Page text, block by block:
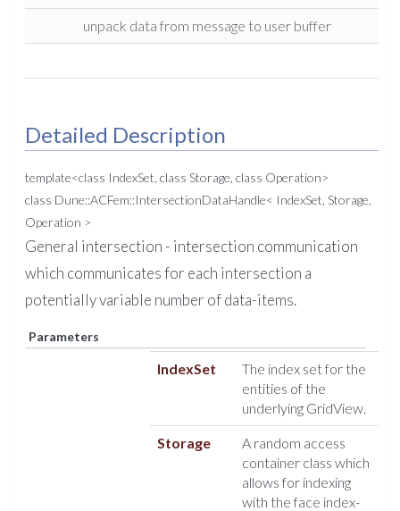
unpack data from message to user buffer
Detailed Description
template<class IndexSet, class Storage, class Operation>
class Dune::ACFem::IntersectionDataHandle< IndexSet, Storage,
Operation >
General intersection - intersection communication
which communicates for each intersection a
potentially variable number of data-items.
Parameters
IndexSet
The index set for the
entities of the
underlying GridView.
Storage
A random access
container class which
allows for indexing
with the face index-